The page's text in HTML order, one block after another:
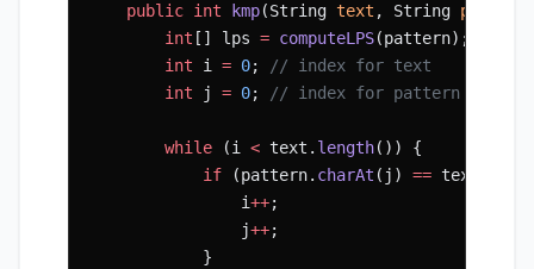
    public
int kmp(String text , String pattern
        int
[] lps = computeLPS(pattern);
        int
i = 0;
// index for text
        int
j = 0; // index for pattern
        while
(i < text. length()) {
            if
(pattern. charAt (j) == text.
                i
++;
                j
++;
            }